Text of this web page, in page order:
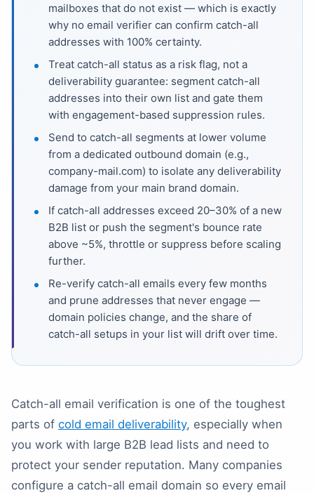
mailboxes that do not exist — which is exactly
why no email verifier can confirm catch-all
addresses with 100% certainty.
Treat catch-all status as a risk flag, not a
deliverability guarantee: segment catch-all
addresses into their own list and gate them
with engagement-based suppression rules.
Send to catch-all segments at lower volume
from a dedicated outbound domain (e.g.,
company-mail.com) to isolate any deliverability
damage from your main brand domain.
If catch-all addresses exceed 20–30% of a new
B2B list or push the segment's bounce rate
above ~5%, throttle or suppress before scaling
further.
Re-verify catch-all emails every few months
and prune addresses that never engage —
domain policies change, and the share of
catch-all setups in your list will drift over time.
Catch-all email verification is one of the toughest
parts of cold email deliverability, especially when
you work with large B2B lead lists and need to
protect your sender reputation. Many companies
configure a catch-all email domain so every email